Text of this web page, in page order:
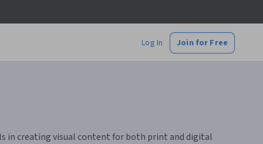
Log In Join for Free
in creating visual content for both print and digital